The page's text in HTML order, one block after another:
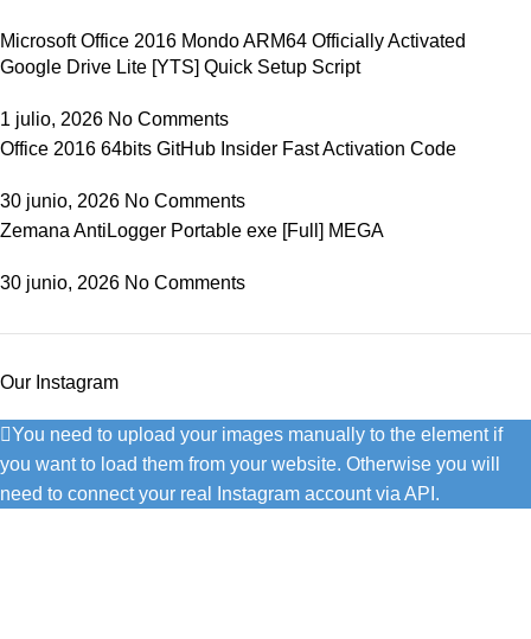
Microsoft Office 2016 Mondo ARM64 Officially Activated
Google Drive Lite [YTS] Quick Setup Script
1 julio, 2026 No Comments
Office 2016 64bits GitHub Insider Fast Activation Code
30 junio, 2026 No Comments
Zemana AntiLogger Portable exe [Full] MEGA
30 junio, 2026 No Comments
Our Instagram
You need to upload your images manually to the element if
you want to load them from your website. Otherwise you will
need to connect your real Instagram account via API.